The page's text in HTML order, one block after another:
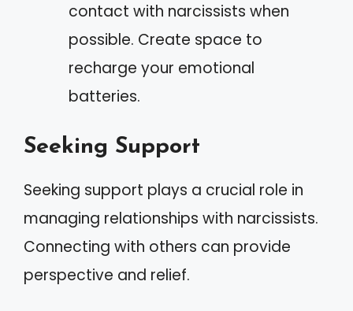
contact with narcissists when
possible. Create space to
recharge your emotional
batteries.
Seeking Support
Seeking support plays a crucial role in
managing relationships with narcissists.
Connecting with others can provide
perspective and relief.